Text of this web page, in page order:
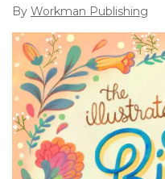
By Workman Publishing